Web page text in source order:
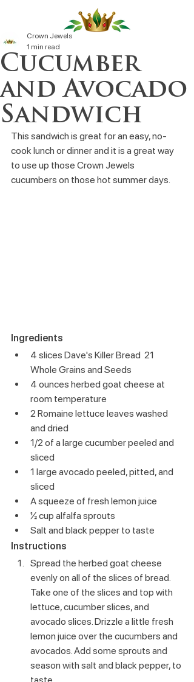
Cucumber
and Avocado
Sandwich
Crown Jewels
1 min read
This sandwich is great for an easy, no-
cook lunch or dinner and it is a great way
to use up those Crown Jewels
cucumbers on those hot summer days.
Ingredients
4 slices Dave's Killer Bread  21
Whole Grains and Seeds
4 ounces herbed goat cheese at
room temperature
2 Romaine lettuce leaves washed
and dried
1/2 of a large cucumber peeled and
sliced
1 large avocado peeled, pitted, and
sliced
A squeeze of fresh lemon juice
½ cup alfalfa sprouts
Salt and black pepper to taste
Instructions
Spread the herbed goat cheese
evenly on all of the slices of bread.
Take one of the slices and top with
lettuce, cucumber slices, and
avocado slices. Drizzle a little fresh
lemon juice over the cucumbers and
avocados. Add some sprouts and
season with salt and black pepper, to